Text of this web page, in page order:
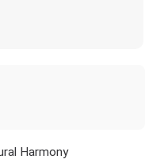
Harmony